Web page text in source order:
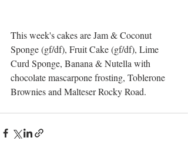
This week's cakes are Jam & Coconut
Sponge (gf/df), Fruit Cake (gf/df), Lime
Curd Sponge, Banana & Nutella with
chocolate mascarpone frosting, Toblerone
Brownies and Malteser Rocky Road.